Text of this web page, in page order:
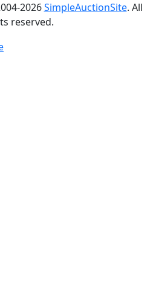
2026SimpleAuctionSite. All
reserved.